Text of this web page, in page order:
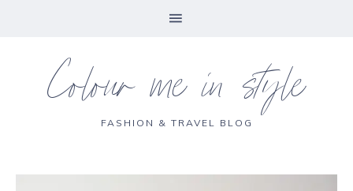
Colour me in style
FASHION & TRAVEL BLOG